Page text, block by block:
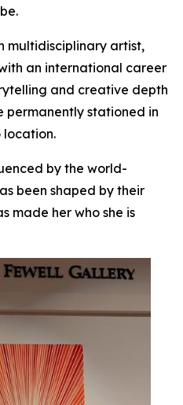
multidisciplinary artist,
an international career
and creative depth
permanently stationed in
location.
by the world-
been shaped by their
made her who she is